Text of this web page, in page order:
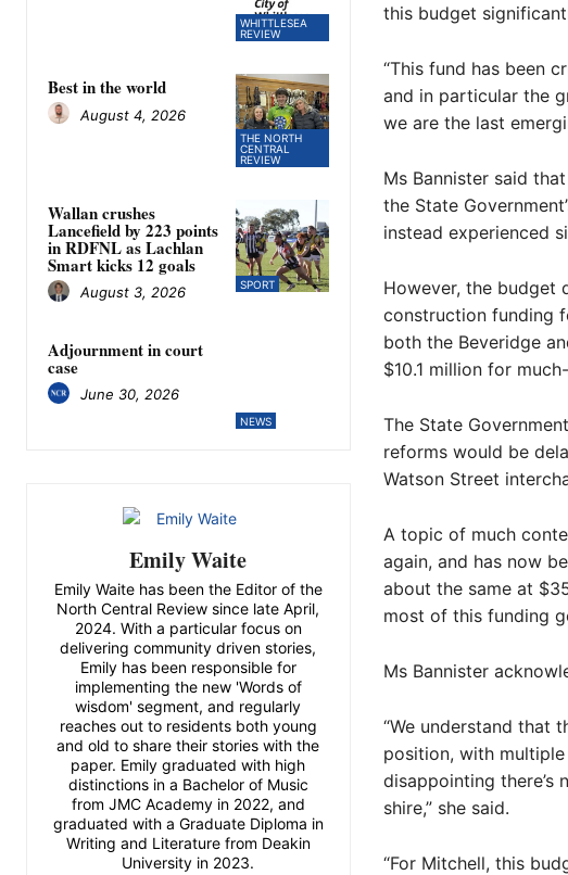
WHITTLESEA
REVIEW
THE NORTH
CENTRAL
REVIEW
Best in the world
August 4, 2026
SPORT
Wallan crushes
Lancefield by 223 points
in RDFNL as Lachlan
Smart kicks 12 goals
August 3, 2026
NEWS
Adjournment in court
case
June 30, 2026
Emily Waite
Emily Waite has been the Editor of the
North Central Review since late April,
2024. With a particular focus on
delivering community driven stories,
Emily has been responsible for
implementing the new 'Words of
wisdom' segment, and regularly
reaches out to residents both young
and old to share their stories with the
paper. Emily graduated with high
distinctions in a Bachelor of Music
from JMC Academy in 2022, and
graduated with a Graduate Diploma in
Writing and Literature from Deakin
University in 2023.
this budget
“This fund has been
and in particular the
we are the last
Ms Bannister said
the State
instead experienced
However, the budget
construction funding
both the Beveridge
$10.1 million for
The State
reforms would be
Watson Street
A topic of much
again, and has now
about the same at
most of this funding
Ms Bannister
“We understand that
position, with
disappointing there’s
shire,” she said.
“For Mitchell, this